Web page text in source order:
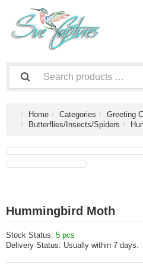
Home Categories
Greeting
Butterflies/Insects/Spiders
Hummingbird Moth
Stock Status: 5 pcs
Delivery Status: Usually within 7 days.